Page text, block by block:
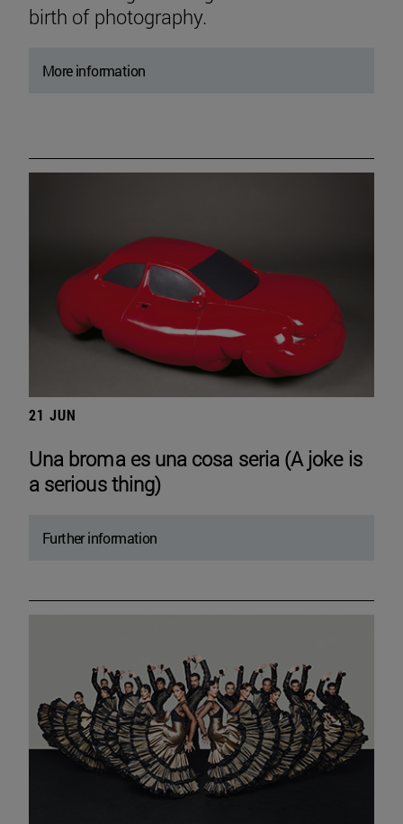
birth of photography.
More information
21 JUN
Una broma es una cosa seria (A joke is
a serious thing)
Further information